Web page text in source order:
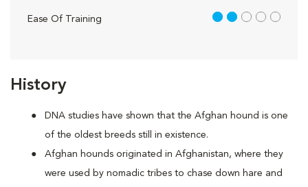
History
DNA studies have shown that the Afghan hound is one
of the oldest breeds still in existence.
Afghan hounds originated in Afghanistan, where they
were used by nomadic tribes to chase down hare and
Ease Of Training 2 out of 5